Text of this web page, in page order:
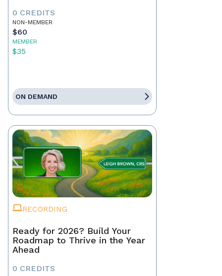
0 CREDITS
NON-MEMBER
$60
MEMBER
$35
ON DEMAND
RECORDING
Ready for 2026? Build Your
Roadmap to Thrive in the Year
Ahead
0 CREDITS